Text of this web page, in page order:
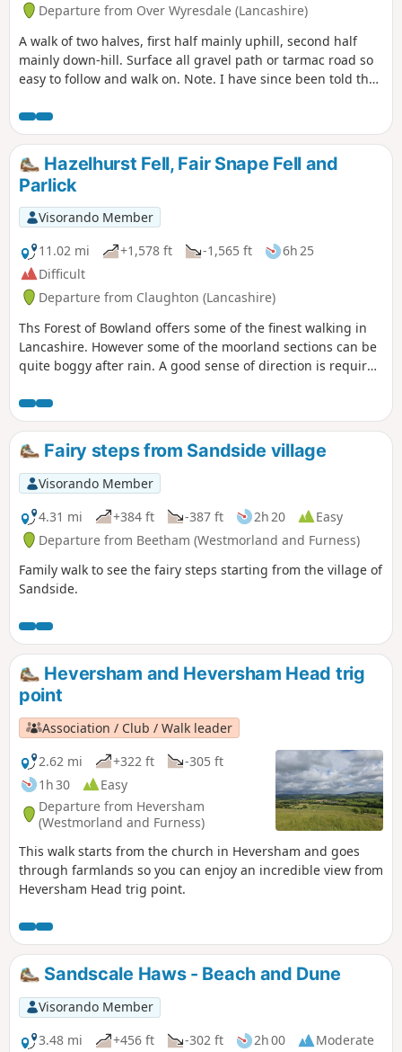
Departure from Over Wyresdale (Lancashire)
A walk of two halves, first half mainly uphill, second half
mainly down-hill. Surface all gravel path or tarmac road so
easy to follow and walk on. Note. I have since been told that
over so please take this into account if you have any
mobility problems, I personally didn't notice the issue at the
time of the walk although I was able bodied at the time.
Unfortunately due to an accident since I've not been able to
return to this walk and it is possible that the stiles have
deteriorated since.
Hazelhurst Fell, Fair Snape Fell and
Parlick
Visorando Member
11.02 mi
+1,578 ft -1,565 ft
6h 25
Difficult
Departure from Claughton (Lancashire)
Ths Forest of Bowland offers some of the finest walking in
Lancashire. However some of the moorland sections can be
quite boggy after rain. A good sense of direction is required
are not available during this walk so make sure you take
food and water.
Fairy steps from Sandside village
Visorando Member
4.31 mi
+384 ft -387 ft 2h 20
Easy
Departure from Beetham (Westmorland and Furness)
Family walk to see the fairy steps starting from the village of
Sandside.
Heversham and Heversham Head trig
point
Association / Club / Walk leader
2.62 mi
+322 ft
-305 ft
1h 30
Easy
Departure from Heversham
(Westmorland and Furness)
This walk starts from the church in Heversham and goes
through farmlands so you can enjoy an incredible view from
Heversham Head trig point.
Sandscale Haws - Beach and Dune
Visorando Member
3.48 mi
+456 ft -302 ft 2h 00
Moderate